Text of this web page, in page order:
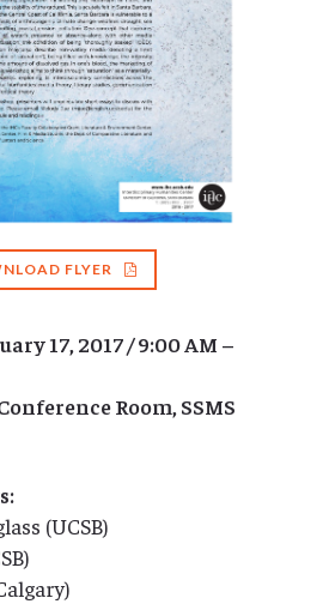
FLYER
17, 2017 / 9:00 AM –
Room, SSMS
(UCSB)